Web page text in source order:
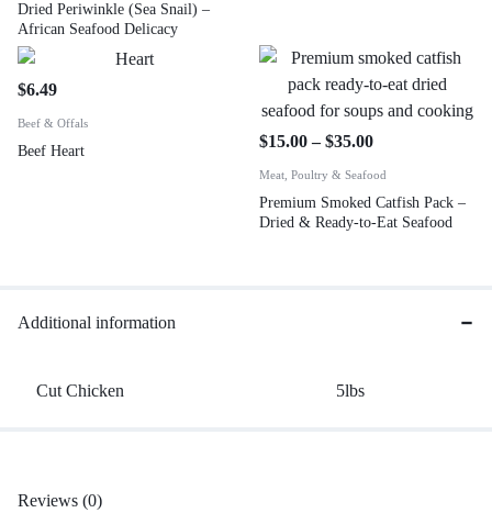
Dried Periwinkle (Sea Snail) –
African Seafood Delicacy
$6.49
Beef & Offals
Beef Heart
$15.00 – $35.00
Meat, Poultry & Seafood
Premium Smoked Catfish Pack –
Dried & Ready-to-Eat Seafood
Additional information
Cut Chicken 5lbs
Reviews (0)